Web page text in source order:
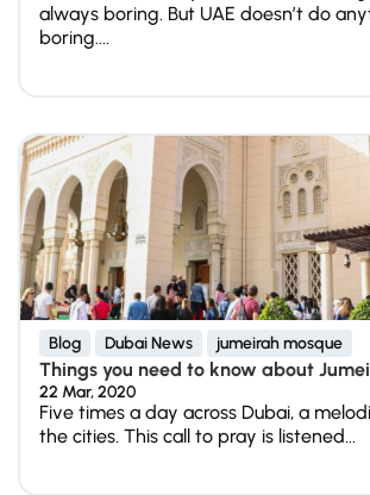
always boring. But UAE doesn’t do
boring....
Blog Dubai News jumeirah mosque
Things you need to know about
22 Mar, 2020
Five times a day across Dubai, a
the cities. This call to pray is listened...